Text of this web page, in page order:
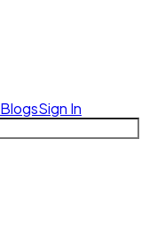
BlogsSign In